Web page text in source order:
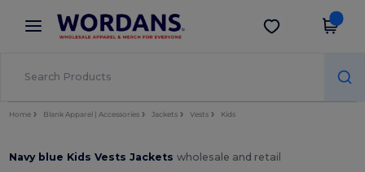
× Wordans App
Better prices on app!
Get the app
Home Blank Apparel | Accessories Jackets Vests Kids
Navy blue Kids Vests Jacketswholesale and retail